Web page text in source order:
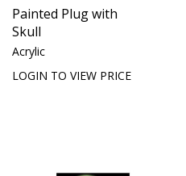
Painted Plug with
Skull
Acrylic
LOGIN TO VIEW PRICE